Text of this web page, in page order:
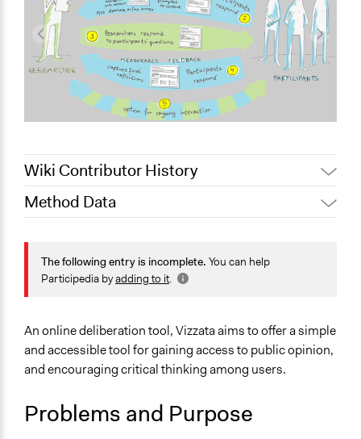
Wiki Contributor History
June 16, 2020
Method Data
Face-to-Face, Online, or Both?
Online
Experiential and immersive education
Evaluation, oversight, and social auditing
Typical Purpose
Research
The following entry is incomplete. You can help
Participedia byadding to it.
An online deliberation tool, Vizzata aims to offer a simple
and accessible tool for gaining access to public opinion,
and encouraging critical thinking among users.
Problems and Purpose